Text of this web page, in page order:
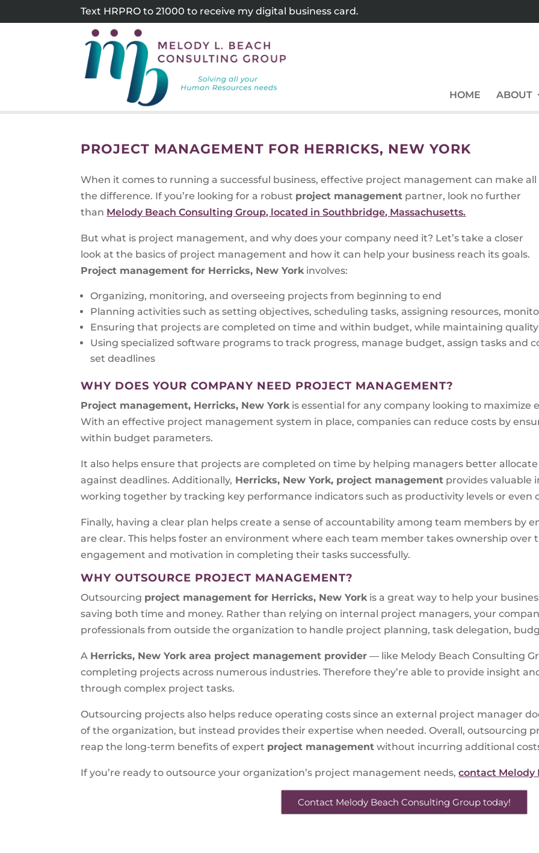
Text HRPRO to 21000 to receive my digital business card.
HOME ABOUT
PROJECT MANAGEMENT FOR HERRICKS, NEW YORK
When it comes to running a successful business, effective project management can make all
the difference. If you’re looking for a robust project management partner, look no further
than Melody Beach Consulting Group, located in Southbridge, Massachusetts.
But what is project management, and why does your company need it? Let’s take a closer
look at the basics of project management and how it can help your business reach its goals.
Project management for Herricks, New Yorkinvolves:
Organizing, monitoring, and overseeing projects from beginning to end
Planning activities such as setting objectives, scheduling tasks, assigning resources,
Ensuring that projects are completed on time and within budget, while maintaining
Using specialized software programs to track progress, manage budget, assign tasks
set deadlines
WHY DOES YOUR COMPANY NEED PROJECT MANAGEMENT?
Project management, Herricks, New Yorkis essential for any company looking to maximize
With an effective project management system in place, companies can reduce costs by
within budget parameters.
It also helps ensure that projects are completed on time by helping managers better
against deadlines. Additionally, Herricks, New York, project management provides valuable
working together by tracking key performance indicators such as productivity levels or even
Finally, having a clear plan helps create a sense of accountability among team members by
are clear. This helps foster an environment where each team member takes ownership over
engagement and motivation in completing their tasks successfully.
WHY OUTSOURCE PROJECT MANAGEMENT?
Outsourcing project management for Herricks, New Yorkis a great way to help your
saving both time and money. Rather than relying on internal project managers, your
professionals from outside the organization to handle project planning, task delegation,
A Herricks, New York area project management provider — like Melody Beach Consulting
completing projects across numerous industries. Therefore they’re able to provide insight
through complex project tasks.
Outsourcing projects also helps reduce operating costs since an external project manager
of the organization, but instead provides their expertise when needed. Overall, outsourcing
reap the long-term benefits of expert project management without incurring additional
If you’re ready to outsource your organization’s project management needs,contact Melody
Contact Melody Beach Consulting Group today!